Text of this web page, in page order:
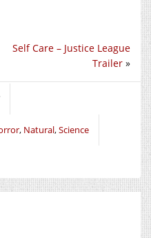
Self Care – Justice League
Trailer »
, Natural,Science